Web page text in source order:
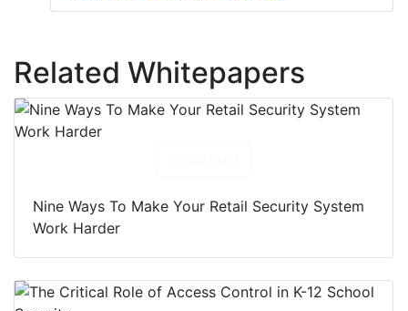
Related Whitepapers
Nine Ways To Make Your Retail Security System
Work Harder